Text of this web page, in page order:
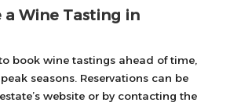
a Wine Tasting in
book wine tastings ahead of time,
seasons. Reservations can be
website or by contacting the